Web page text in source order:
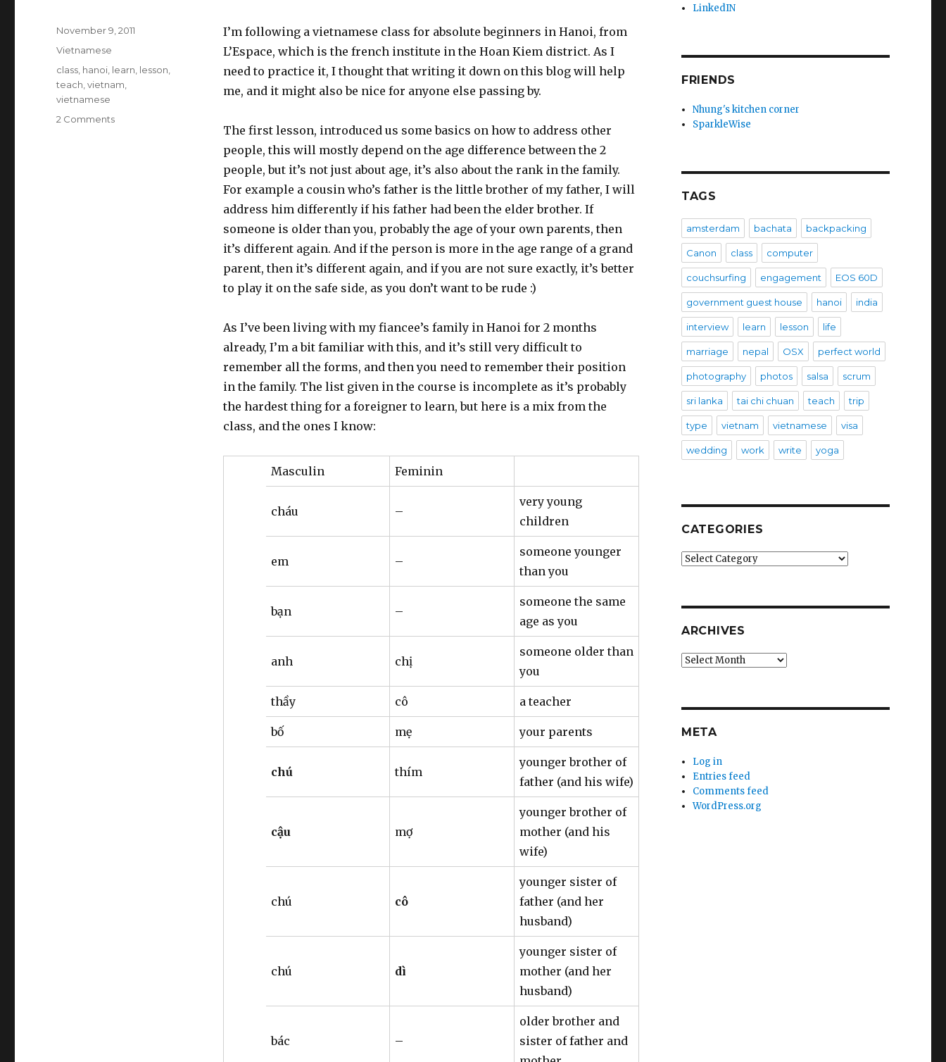
I’m following a vietnamese class for absolute beginners in Hanoi, from
L’Espace, which is the french institute in the Hoan Kiem district. As I
need to practice it, I thought that writing it down on this blog will help
me, and it might also be nice for anyone else passing by.
The first lesson, introduced us some basics on how to address other
people, this will mostly depend on the age difference between the 2
people, but it’s not just about age, it’s also about the rank in the family.
For example a cousin who’s father is the little brother of my father, I will
address him differently if his father had been the elder brother. If
someone is older than you, probably the age of your own parents, then
it’s different again. And if the person is more in the age range of a grand
parent, then it’s different again, and if you are not sure exactly, it’s better
to play it on the safe side, as you don’t want to be rude :)
As I’ve been living with my fiancee’s family in Hanoi for 2 months
already, I’m a bit familiar with this, and it’s still very difficult to
remember all the forms, and then you need to remember their position
in the family. The list given in the course is incomplete as it’s probably
the hardest thing for a foreigner to learn, but here is a mix from the
class, and the ones I know:
Masculin Feminin
cháu –
very young
children
em –
someone younger
than you
bạn –
someone the same
age as you
anh chị
someone older than
you
thầy cô a teacher
bố mẹ your parents
chú thím
younger brother of
father (and his wife)
cậu mợ
younger brother of
mother (and his
wife)
chú cô
younger sister of
father (and her
husband)
chú dì
younger sister of
mother (and her
husband)
bác –
older brother and
sister of father and
Posted
on
November 9, 2011
Categories
Vietnamese
Tags
class hanoi learn lesson
teach ,vietnam
vietnamese
2 Comments
LinkedIN
FRIENDS
Nhung's kitchen corner
SparkleWise
TAGS
amsterdam bachata backpacking
Canon class computer
couchsurfing engagement EOS 60D
government guest house hanoi india
interview learn lesson life
marriage nepal OSX perfect world
photography photos salsa scrum
sri lanka tai chi chuan teach trip
type vietnam vietnamese visa
wedding work write yoga
CATEGORIES
Categories
ARCHIVES
Archives
META
Log in
Entries feed
Comments feed
WordPress.org